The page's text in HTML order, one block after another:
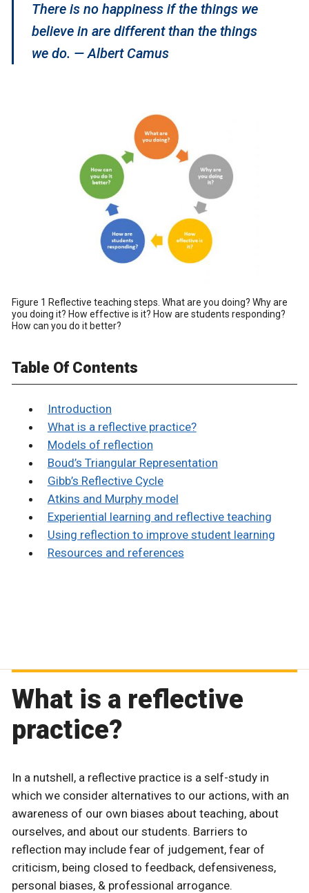
There is no happiness if the things we
believe in are different than the things
we do. — Albert Camus
Figure 1 Reflective teaching steps. What are you doing? Why are
you doing it? How effective is it? How are students responding?
How can you do it better?
Table Of Contents
Introduction
What is a reflective practice?
Models of reflection
Boud’s Triangular Representation
Gibb’s Reflective Cycle
Atkins and Murphy model
Experiential learning and reflective teaching
Using reflection to improve student learning
Resources and references
What is a reflective
practice?
In a nutshell, a reflective practice is a self-study in
which we consider alternatives to our actions, with an
awareness of our own biases about teaching, about
ourselves, and about our students. Barriers to
reflection may include fear of judgement, fear of
criticism, being closed to feedback, defensiveness,
personal biases, & professional arrogance.